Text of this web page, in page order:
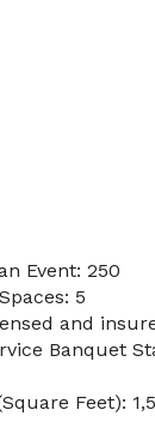
Event: 250
5
and
Banquet
Feet):